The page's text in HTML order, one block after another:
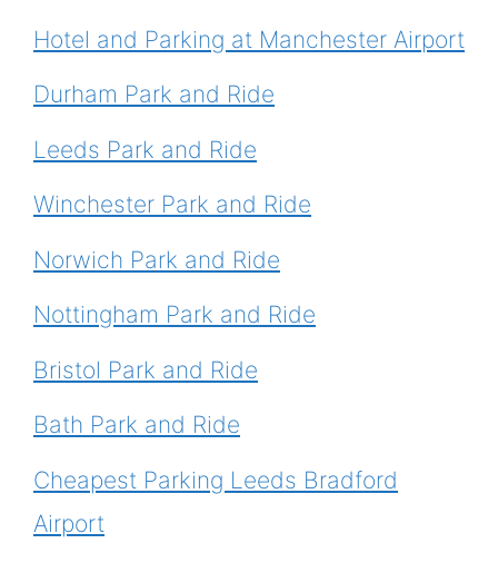
Hotel and Parking at Manchester Airport
Durham Park and Ride
Leeds Park and Ride
Winchester Park and Ride
Norwich Park and Ride
Nottingham Park and Ride
Bristol Park and Ride
Bath Park and Ride
Cheapest Parking Leeds Bradford
Airport